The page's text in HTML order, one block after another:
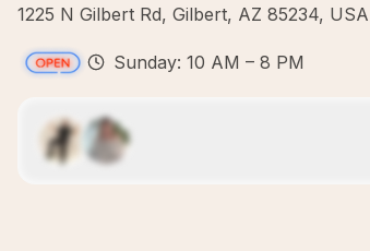
1225 N Gilbert Rd, Gilbert, AZ 85234, USA
Sunday: 10 AM – 8 PM